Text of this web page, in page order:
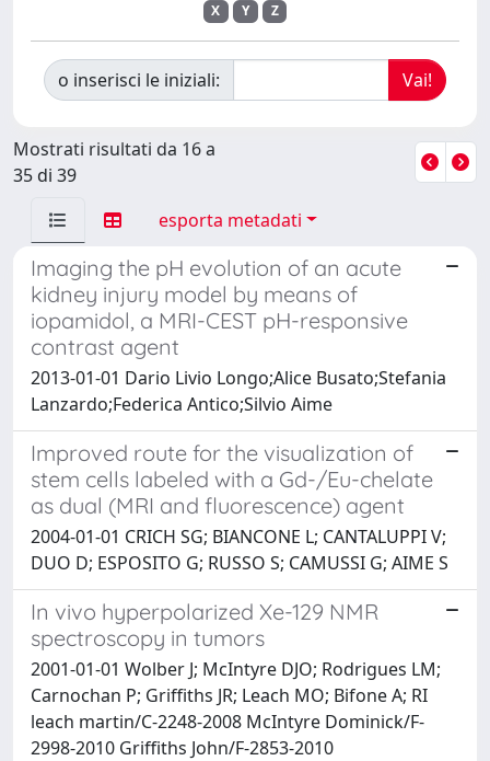
X
Y Z
o inserisci le iniziali:
Mostrati risultati da 16 a
35 di 39
esporta metadati
Imaging the pH evolution of an acute
kidney injury model by means of
iopamidol, a MRI-CEST pH-responsive
contrast agent
2013-01-01 Dario Livio Longo;Alice Busato;Stefania
Lanzardo;Federica Antico;Silvio Aime
Improved route for the visualization of
stem cells labeled with a Gd-/Eu-chelate
as dual (MRI and fluorescence) agent
2004-01-01 CRICH SG; BIANCONE L; CANTALUPPI V;
DUO D; ESPOSITO G; RUSSO S; CAMUSSI G; AIME S
In vivo hyperpolarized Xe-129 NMR
spectroscopy in tumors
2001-01-01 Wolber J; McIntyre DJO; Rodrigues LM;
Carnochan P; Griffiths JR; Leach MO; Bifone A; RI
leach martin/C-2248-2008 McIntyre Dominick/F-
2998-2010 Griffiths John/F-2853-2010